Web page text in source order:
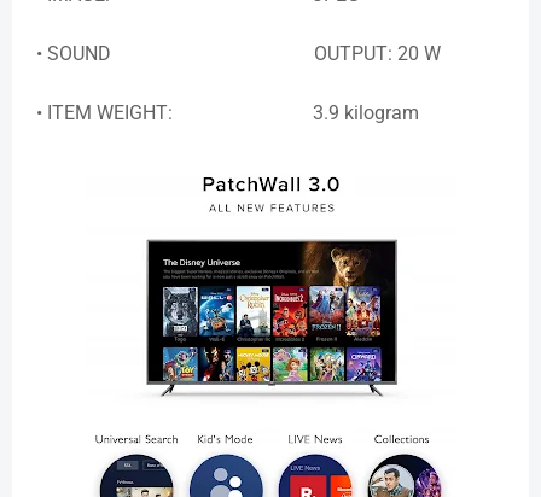
• SOUND OUTPUT: 20 W
• ITEM WEIGHT: 3.9 kilogram